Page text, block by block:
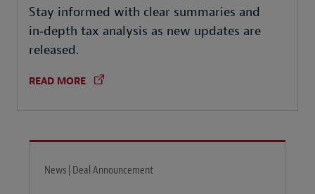
Stay informed with clear summaries and
in‑depth tax analysis as new updates are
released.
READ MORE
News | Deal Announcement